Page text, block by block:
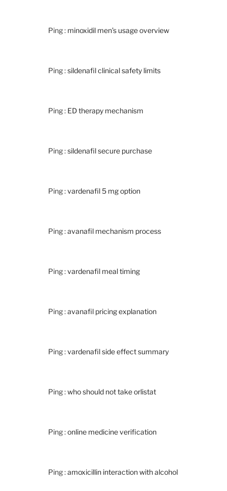
Ping : minoxidil men’s usage overview
Ping :sildenafil clinical safety limits
Ping : ED therapy mechanism
Ping :sildenafil secure purchase
Ping :vardenafil 5 mg option
Ping :avanafil mechanism process
Ping :vardenafil meal timing
Ping :avanafil pricing explanation
Ping :vardenafil side effect summary
Ping :who should not take orlistat
Ping :online medicine verification
Ping :amoxicillin interaction with alcohol